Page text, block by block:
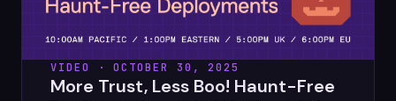
VIDEO · OCTOBER 30, 2025
More Trust, Less Boo! Haunt-Free